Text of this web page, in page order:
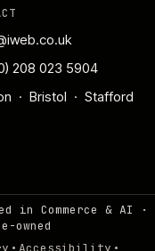
208 023 5904
· Bristol · Stafford
in Commerce & AI ·
owned
Accessibility